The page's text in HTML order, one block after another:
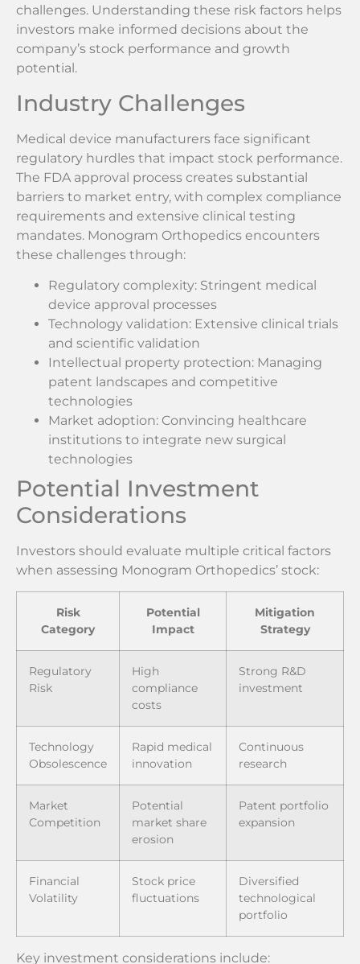
challenges. Understanding these risk factors helps
investors make informed decisions about the
company’s stock performance and growth
potential.
Industry Challenges
Medical device manufacturers face significant
regulatory hurdles that impact stock performance.
The FDA approval process creates substantial
barriers to market entry, with complex compliance
requirements and extensive clinical testing
mandates. Monogram Orthopedics encounters
these challenges through:
Regulatory complexity: Stringent medical
device approval processes
Technology validation: Extensive clinical trials
and scientific validation
Intellectual property protection: Managing
patent landscapes and competitive
technologies
Market adoption: Convincing healthcare
institutions to integrate new surgical
technologies
Potential Investment
Considerations
Investors should evaluate multiple critical factors
when assessing Monogram Orthopedics’ stock:
Risk
Category
Potential
Impact
Mitigation
Strategy
Regulatory
Risk
High
compliance
costs
Strong R&D
investment
Technology
Obsolescence
Rapid medical
innovation
Continuous
research
Market
Competition
Potential
market share
erosion
Patent portfolio
expansion
Financial
Volatility
Stock price
fluctuations
Diversified
technological
portfolio
Key investment considerations include: